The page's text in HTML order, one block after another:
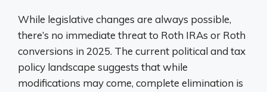
While legislative changes are always possible,
there’s no immediate threat to Roth IRAs or Roth
conversions in 2025. The current political and tax
policy landscape suggests that while
modifications may come, complete elimination is